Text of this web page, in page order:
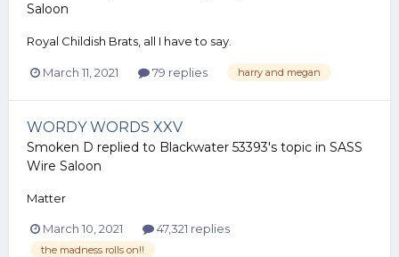
Saloon
Royal Childish Brats, all I have to say.
March 11, 2021 79 replies harry and megan
WORDY WORDS XXV
Smoken D replied to Blackwater 53393's topic in SASS
Wire Saloon
Matter
March 10, 2021 47,321 replies
the madness rolls on!!